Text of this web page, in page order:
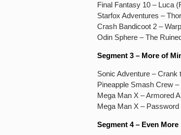
Final Fantasy 10 – Luca
Starfox Adventures –
Crash Bandicoot 2 –
Odin Sphere – The
Segment 3 – More of
Sonic Adventure – Crank
Pineapple Smash Crew
Mega Man X – Armored
Mega Man X – Password
Segment 4 – Even More